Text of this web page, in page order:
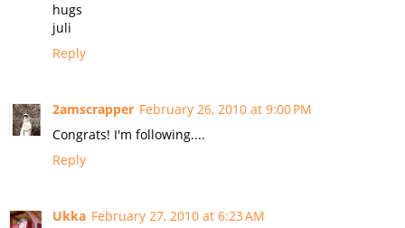
hugs
juli
Reply
2amscrapper February 26, 2010 at 9:00 PM
Congrats! I'm following....
Reply
Ukka February 27, 2010 at 6:23 AM